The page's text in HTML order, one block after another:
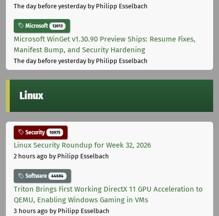
The day before yesterdayby Philipp Esselbach
Microsoft 12013
Microsoft WinGet v1.30.90 Preview Ships: Resume Fixes,
Manifest Bump, and Security Hardening
The day before yesterdayby Philipp Esselbach
Linux
Security 10975
Linux Security Roundup for Week 32, 2026
2 hours ago by Philipp Esselbach
Software 44684
Triton Brings First Working DirectX 11 GPU Acceleration to
QEMU, Enabling Windows Gaming in VMs
3 hours ago by Philipp Esselbach